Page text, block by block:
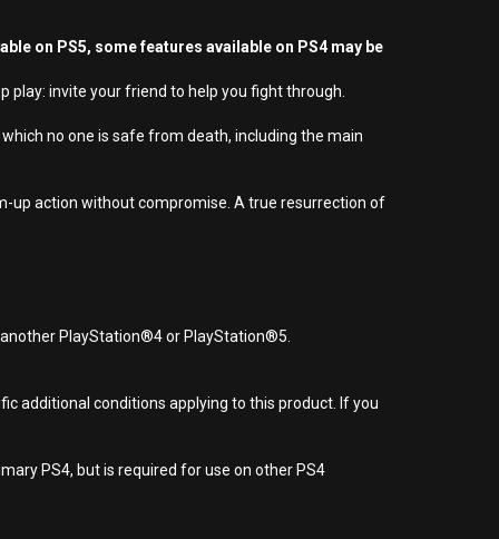
on PS5, some features available on PS4 may be
play: invite your friend to help you fight through.
no one is safe from death, including the main
up action without compromise. A true resurrection of
PlayStation®4 or PlayStation®5.
additional conditions applying to this product. If you
PS4, but is required for use on other PS4